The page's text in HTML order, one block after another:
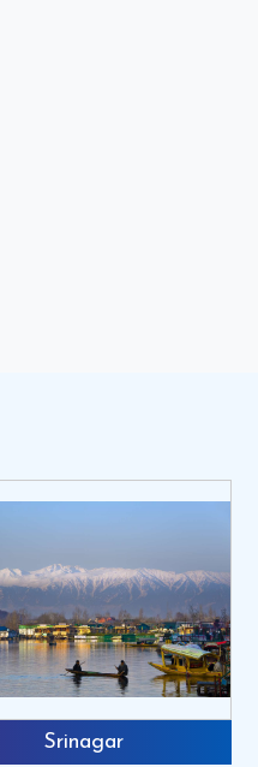
Srinagar